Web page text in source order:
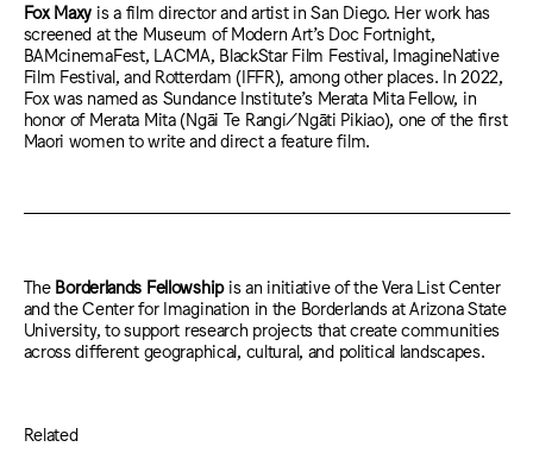
Fox Maxy is a film director and artist in San Diego. Her work has
screened at the Museum of Modern Art’s Doc Fortnight,
BAMcinemaFest, LACMA, BlackStar Film Festival, ImagineNative
Film Festival, and Rotterdam (IFFR), among other places. In 2022,
Fox was named as Sundance Institute’s Merata Mita Fellow, in
honor of Merata Mita (Ngāi Te Rangi/Ngāti Pikiao), one of the first
Maori women to write and direct a feature film.
The Borderlands Fellowshipis an initiative of the Vera List Center
and the Center for Imagination in the Borderlands at Arizona State
University, to support research projects that create communities
across different geographical, cultural, and political landscapes.
Related